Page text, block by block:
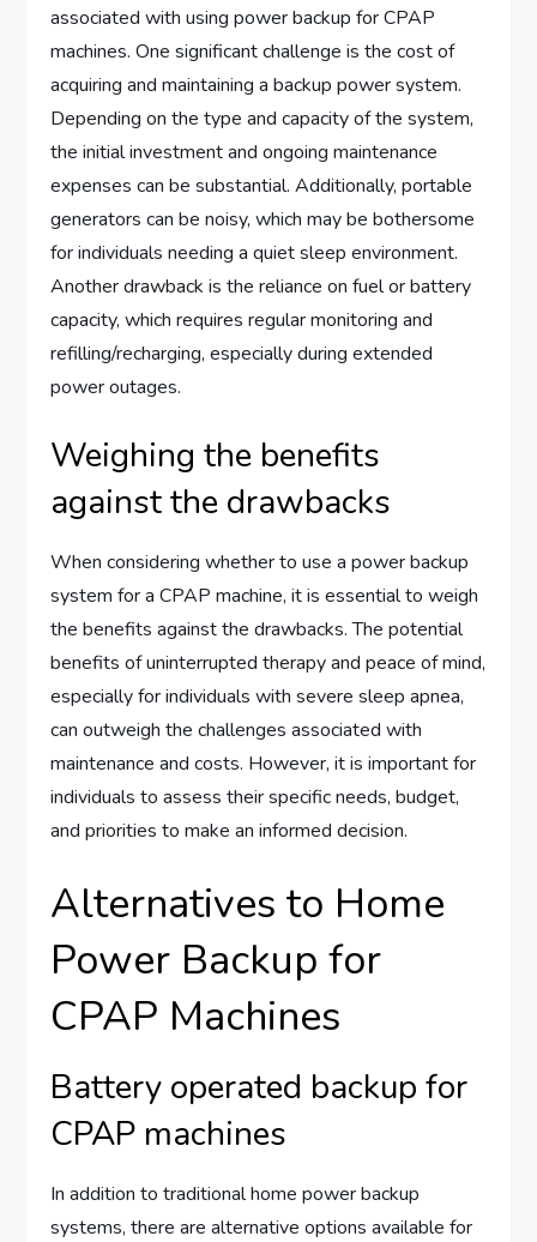
associated with using power backup for CPAP
machines. One significant challenge is the cost of
acquiring and maintaining a backup power system.
Depending on the type and capacity of the system,
the initial investment and ongoing maintenance
expenses can be substantial. Additionally, portable
generators can be noisy, which may be bothersome
for individuals needing a quiet sleep environment.
Another drawback is the reliance on fuel or battery
capacity, which requires regular monitoring and
refilling/recharging, especially during extended
power outages.
Weighing the benefits
against the drawbacks
When considering whether to use a power backup
system for a CPAP machine, it is essential to weigh
the benefits against the drawbacks. The potential
benefits of uninterrupted therapy and peace of mind,
especially for individuals with severe sleep apnea,
can outweigh the challenges associated with
maintenance and costs. However, it is important for
individuals to assess their specific needs, budget,
and priorities to make an informed decision.
Alternatives to Home
Power Backup for
CPAP Machines
Battery operated backup for
CPAP machines
In addition to traditional home power backup
systems, there are alternative options available for